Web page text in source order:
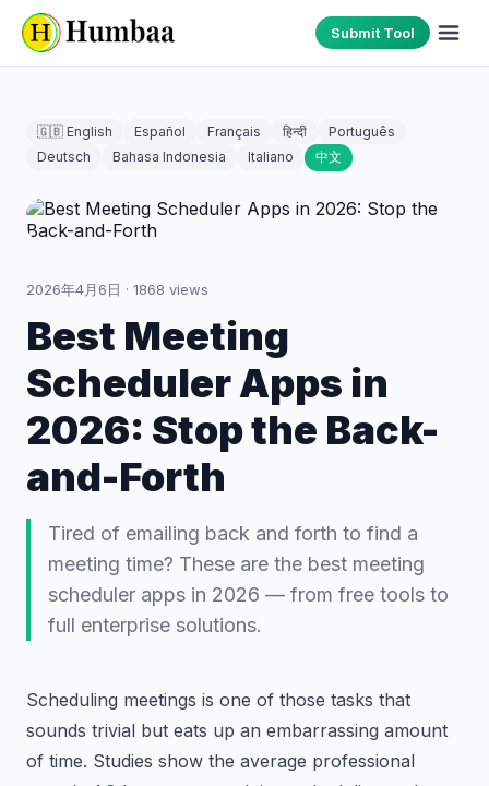
Submit Tool
🇬🇧 English Español Français हिन्दी
Português
Deutsch
Bahasa Indonesia Italiano 中文
2026年4月6日 · 1868 views
Best Meeting
Scheduler Apps in
2026: Stop the Back-
and-Forth
Tired of emailing back and forth to find a
meeting time? These are the best meeting
scheduler apps in 2026 — from free tools to
full enterprise solutions.
Scheduling meetings is one of those tasks that
sounds trivial but eats up an embarrassing amount
of time. Studies show the average professional